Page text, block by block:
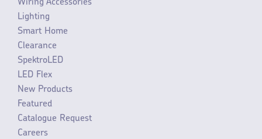
Wiring Accessories
Lighting
Smart Home
Clearance
SpektroLED
LED Flex
New Products
Featured
Catalogue Request
Careers